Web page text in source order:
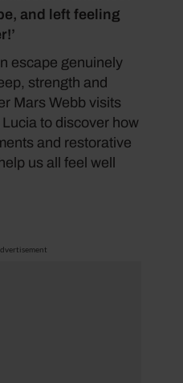
and left feeling
escape genuinely
strength and
Mars Webb visits
to discover how
and restorative
us all feel well